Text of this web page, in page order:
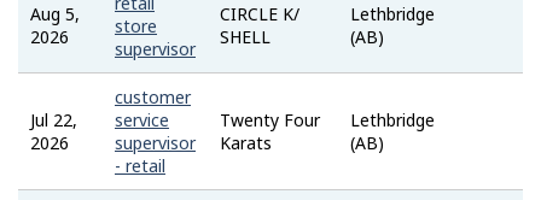
Aug 5,
2026
store
supervisor
CIRCLE K/
SHELL
Lethbridge
(AB)
Jul 22,
2026
customer
service
supervisor
- retail
Twenty Four
Karats
Lethbridge
(AB)